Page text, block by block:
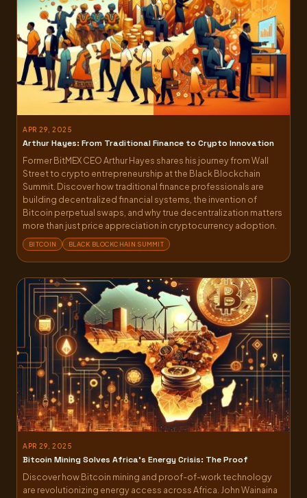
APR 29, 2025
Arthur Hayes: From Traditional Finance to Crypto Innovation
Former BitMEX CEO Arthur Hayes shares his journey from Wall
Street to crypto entrepreneurship at the Black Blockchain
Summit. Discover how traditional finance professionals are
building decentralized financial systems, the invention of
Bitcoin perpetual swaps, and why true decentralization matters
more than just price appreciation in cryptocurrency adoption.
BITCOIN BLACK BLOCKCHAIN SUMMIT
APR 29, 2025
Bitcoin Mining Solves Africa’s Energy Crisis: The Proof
Discover how Bitcoin mining and proof-of-work technology
are revolutionizing energy access across Africa. John Wainaina